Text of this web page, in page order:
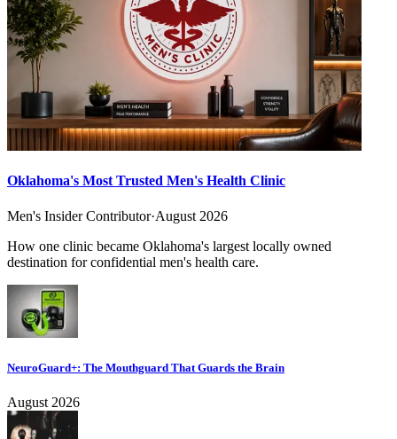
Oklahoma's Most Trusted Men's Health Clinic
Men's Insider Contributor·August 2026
How one clinic became Oklahoma's largest locally owned
destination for confidential men's health care.
NeuroGuard+: The Mouthguard That Guards the Brain
August 2026